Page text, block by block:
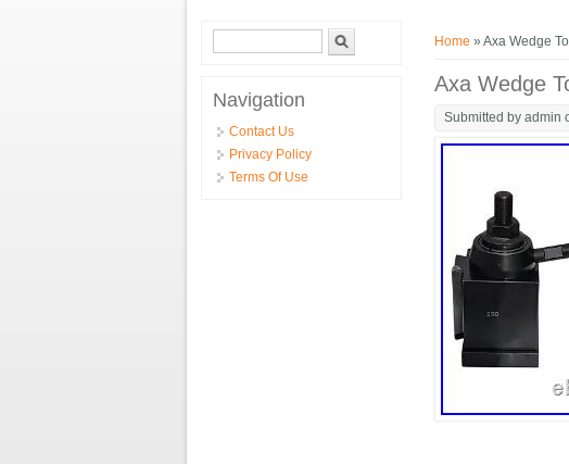
You are here
Home » Axa Wedge
Axa Wedge
Submitted byadmin
Search form
Navigation
Contact Us
Privacy Policy
Terms Of Use